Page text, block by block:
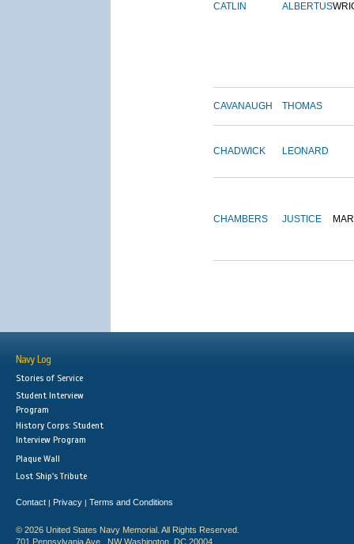
CATLIN ALBERTUS
CAVANAUGH THOMAS
CHADWICK LEONARD
CHAMBERS JUSTICE
Navy Log
Stories of Service
Student Interview
Program
History Corps: Student
Interview Program
Plaque Wall
Lost Ship's Tribute
Contact | Privacy | Terms and Conditions
© 2026 United States Navy Memorial. All Rights Reserved.
701 Pennsylvania Ave., NW Washington, DC 20004